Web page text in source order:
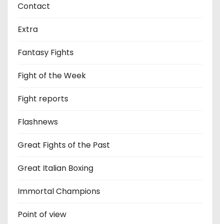
Contact
Extra
Fantasy Fights
Fight of the Week
Fight reports
Flashnews
Great Fights of the Past
Great Italian Boxing
Immortal Champions
Point of view